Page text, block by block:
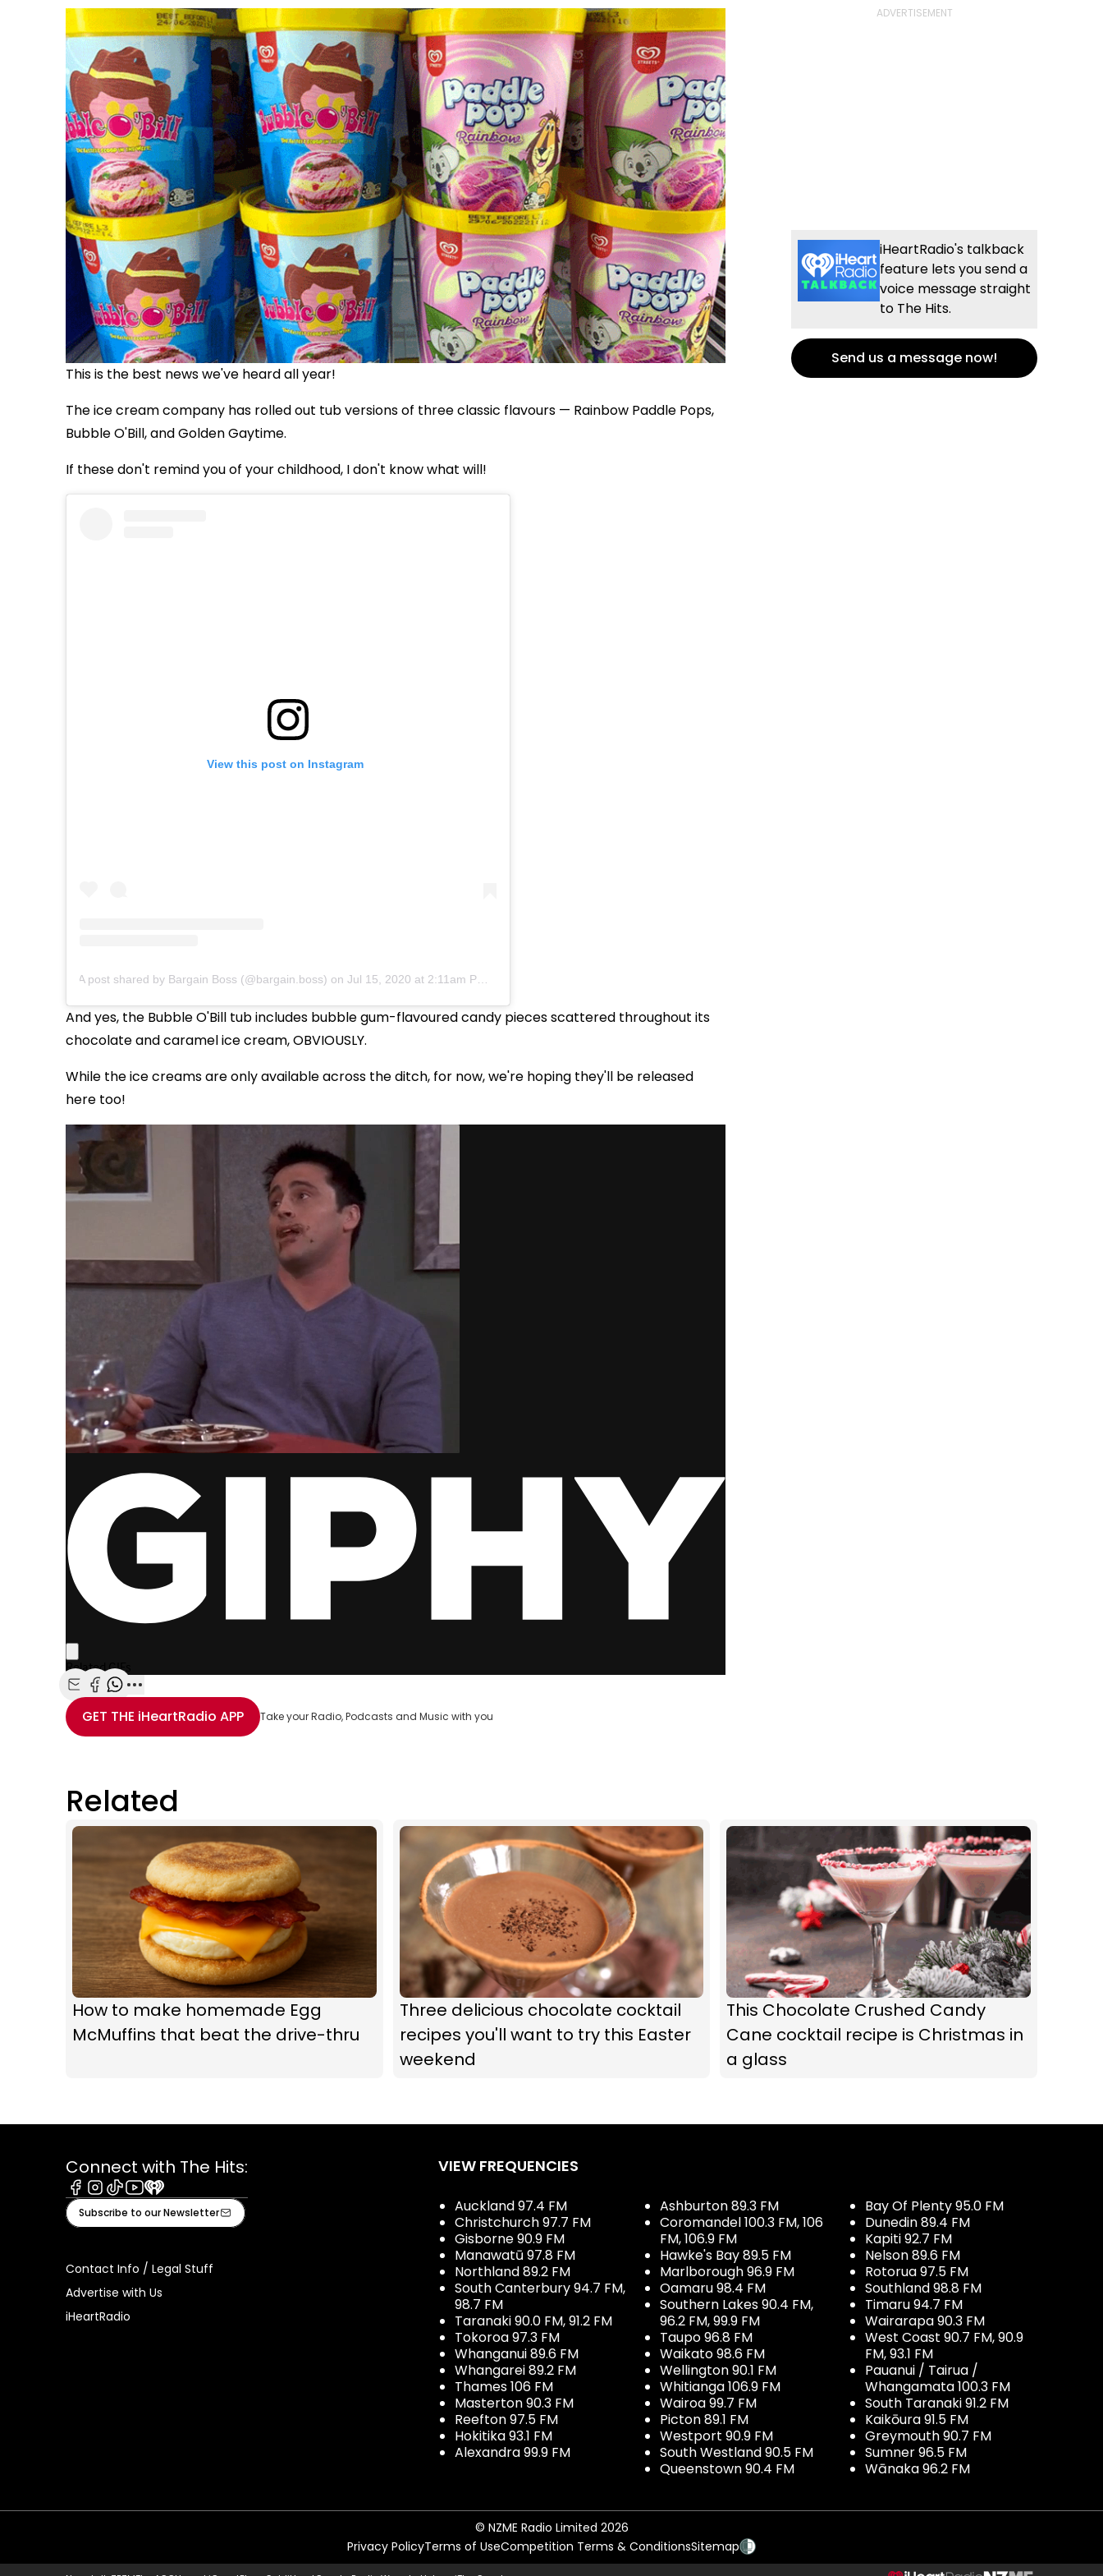
This is the best news we've heard all year!
The ice cream company has rolled out tub versions of three classic flavours — Rainbow Paddle Pops,
Bubble O'Bill, and Golden Gaytime.
If these don't remind you of your childhood, I don't know what will!
View this post on Instagram
A post shared by Bargain Boss (@bargain.boss) onJul 15, 2020 at 2:11am PDT
And yes, the Bubble O'Bill tub includes bubble gum-flavoured candy pieces scattered throughout its
chocolate and caramel ice cream, OBVIOUSLY.
While the ice creams are only available across the ditch, for now, we're hoping they'll be released
here too!
Share with Email
Share with Facebook
Share with WhatsApp
More share options
GET THE iHeartRadio APP Take your Radio, Podcasts and Music with you
iHeartRadio's talkback
feature lets you send a
voice message straight
to The Hits.
Send us a message now!
Related
How to make homemade Egg
McMuffins that beat the drive-thru
Three delicious chocolate cocktail
recipes you'll want to try this Easter
weekend
This Chocolate Crushed Candy
Cane cocktail recipe is Christmas in
a glass
Connect with The Hits:
Facebook
Instagram
TiktokYoutube
iHeart
Subscribe to our Newsletter
Contact Info / Legal Stuff
Advertise with Us
iHeartRadio
VIEW FREQUENCIES
Auckland 97.4 FM
Christchurch 97.7 FM
Gisborne 90.9 FM
Manawatū 97.8 FM
Northland 89.2 FM
South Canterbury 94.7 FM,
98.7 FM
Taranaki 90.0 FM, 91.2 FM
Tokoroa 97.3 FM
Whanganui 89.6 FM
Whangarei 89.2 FM
Thames 106 FM
Masterton 90.3 FM
Reefton 97.5 FM
Hokitika 93.1 FM
Alexandra 99.9 FM
Ashburton 89.3 FM
Coromandel 100.3 FM, 106
FM, 106.9 FM
Hawke's Bay 89.5 FM
Marlborough 96.9 FM
Oamaru 98.4 FM
Southern Lakes 90.4 FM,
96.2 FM, 99.9 FM
Taupo 96.8 FM
Waikato 98.6 FM
Wellington 90.1 FM
Whitianga 106.9 FM
Wairoa 99.7 FM
Picton 89.1 FM
Westport 90.9 FM
South Westland 90.5 FM
Queenstown 90.4 FM
Bay Of Plenty 95.0 FM
Dunedin 89.4 FM
Kapiti 92.7 FM
Nelson 89.6 FM
Rotorua 97.5 FM
Southland 98.8 FM
Timaru 94.7 FM
Wairarapa 90.3 FM
West Coast 90.7 FM, 90.9
FM, 93.1 FM
Pauanui / Tairua /
Whangamata 100.3 FM
South Taranaki 91.2 FM
Kaikōura 91.5 FM
Greymouth 90.7 FM
Sumner 96.5 FM
Wānaka 96.2 FM
© NZME Radio Limited 2026
Privacy PolicyTerms of UseCompetition Terms & ConditionsSitemap